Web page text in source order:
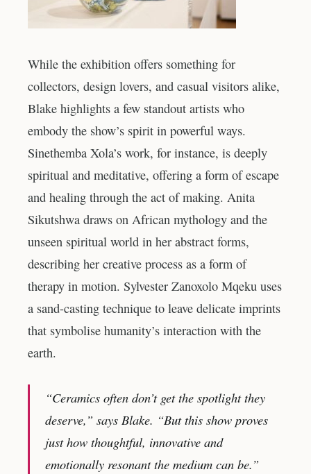
While the exhibition offers something for
collectors, design lovers, and casual visitors alike,
Blake highlights a few standout artists who
embody the show’s spirit in powerful ways.
Sinethemba Xola’s work, for instance, is deeply
spiritual and meditative, offering a form of escape
and healing through the act of making. Anita
Sikutshwa draws on African mythology and the
unseen spiritual world in her abstract forms,
describing her creative process as a form of
therapy in motion. Sylvester Zanoxolo Mqeku uses
a sand-casting technique to leave delicate imprints
that symbolise humanity’s interaction with the
earth.
“Ceramics often don’t get the spotlight they
deserve,” says Blake. “But this show proves
just how thoughtful, innovative and
emotionally resonant the medium can be.”